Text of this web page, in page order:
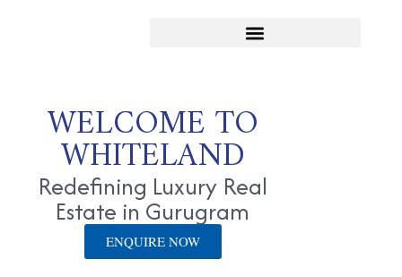
WELCOME TO
WHITELAND
Redefining Luxury Real
Estate in Gurugram
ENQUIRE NOW